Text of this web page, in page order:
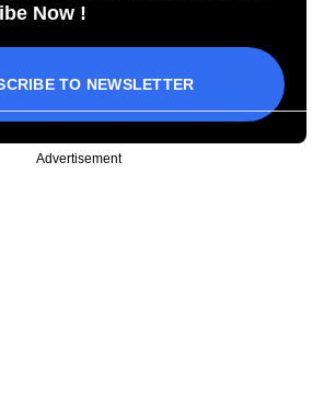
Now !
TO NEWSLETTER
Advertisement